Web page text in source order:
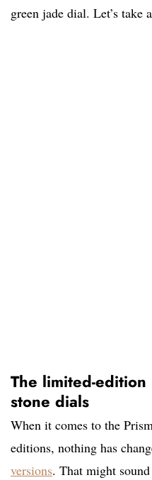
green jade dial. Let’s take
The limited-
stone dials
When it comes to the
editions, nothing has
versions. That might